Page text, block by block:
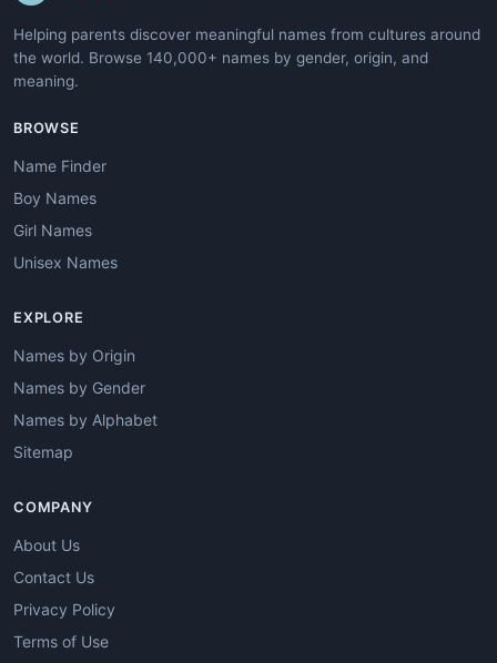
Helping parents discover meaningful names from cultures around
the world. Browse 140,000+ names by gender, origin, and
meaning.
BROWSE
Name Finder
Boy Names
Girl Names
Unisex Names
EXPLORE
Names by Origin
Names by Gender
Names by Alphabet
Sitemap
COMPANY
About Us
Contact Us
Privacy Policy
Terms of Use